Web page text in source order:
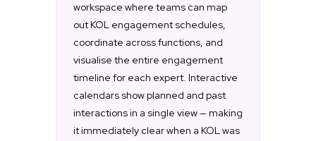
workspace where teams can map
out KOL engagement schedules,
coordinate across functions, and
visualise the entire engagement
timeline for each expert. Interactive
calendars show planned and past
interactions in a single view — making
it immediately clear when a KOL was